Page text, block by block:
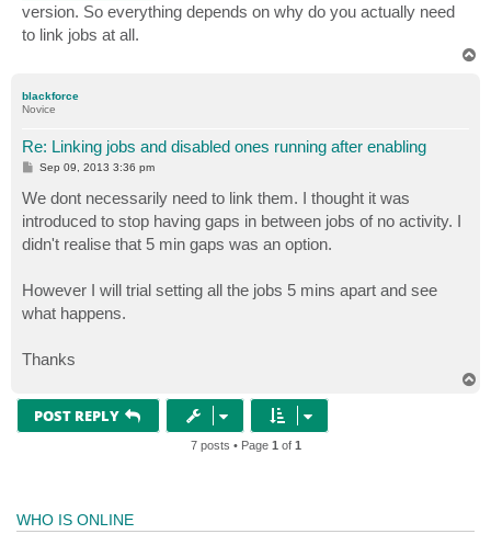
version. So everything depends on why do you actually need
to link jobs at all.
blackforce
Novice
Re: Linking jobs and disabled ones running after enabling
P
s
t
Sep 09, 2013 3:36 pm
We dont necessarily need to link them. I thought it was
introduced to stop having gaps in between jobs of no activity. I
didn't realise that 5 min gaps was an option.
However I will trial setting all the jobs 5 mins apart and see
what happens.
Thanks
POST REPLY
7 posts • Page 1 of 1
WHO IS ONLINE